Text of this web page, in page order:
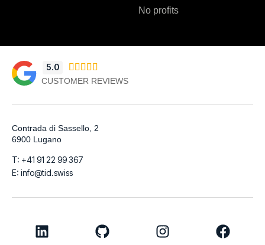
No profits
5.0     
CUSTOMER REVIEWS
Contrada di Sassello, 2
6900 Lugano
T: +41 91 22 99 367
E: info@tid.swiss